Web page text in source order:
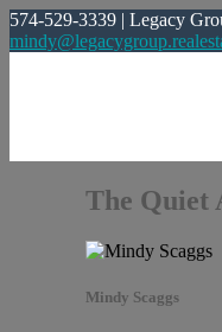
574-529-3339 | Legacy
The Quiet
Mindy Scaggs